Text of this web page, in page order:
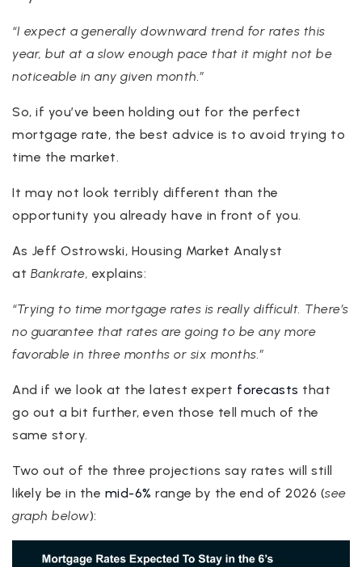
“I expect a generally downward trend for rates this
year, but at a slow enough pace that it might not be
noticeable in any given month.”
So, if you’ve been holding out for the perfect
mortgage rate, the best advice is to avoid trying to
time the market.
It may not look terribly different than the
opportunity you already have in front of you.
As Jeff Ostrowski, Housing Market Analyst
at Bankrate, explains:
“Trying to time mortgage rates is really difficult. There’s
no guarantee that rates are going to be any more
favorable in three months or six months.”
And if we look at the latest expert forecasts that
go out a bit further, even those tell much of the
same story.
Two out of the three projections say rates will still
likely be in the mid-6% range by the end of 2026 (see
graph below):